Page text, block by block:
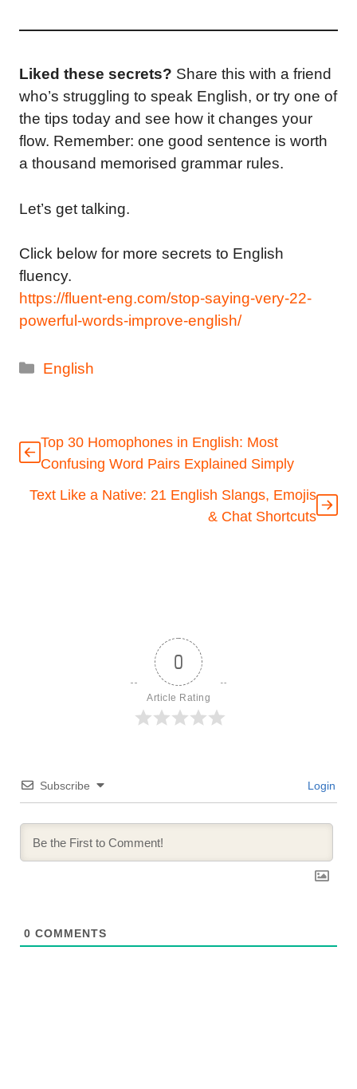
Liked these secrets? Share this with a friend
who’s struggling to speak English, or try one of
the tips today and see how it changes your
flow. Remember: one good sentence is worth
a thousand memorised grammar rules.
Let’s get talking.
Click below for more secrets to English
fluency.
https://fluent-eng.com/stop-saying-very-22-
powerful-words-improve-english/
Categories
English
Top 30 Homophones in English: Most
Confusing Word Pairs Explained Simply
Text Like a Native: 21 English Slangs, Emojis
& Chat Shortcuts
0
Article Rating
Subscribe Login
0 COMMENTS